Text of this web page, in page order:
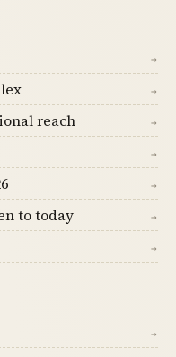
→
→
reach →
→
→
to today →
→
→